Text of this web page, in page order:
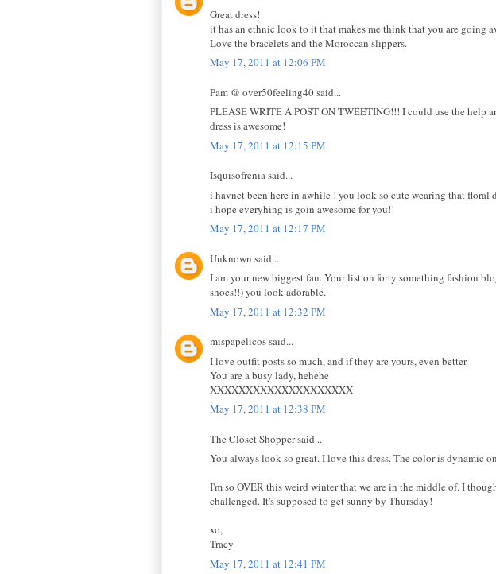
Great dress!
it has an ethnic look to it that makes me think that you are going
Love the bracelets and the Moroccan slippers.
May 17, 2011 at 12:06 PM
Pam @ over50feeling40 said...
PLEASE WRITE A POST ON TWEETING!!! I could use the help
dress is awesome!
May 17, 2011 at 12:15 PM
Isquisofrenia said...
i havnet been here in awhile ! you look so cute wearing that floral
i hope everyhing is goin awesome for you!!
May 17, 2011 at 12:17 PM
Unknown said...
I am your new biggest fan. Your list on forty something fashion
shoes!!) you look adorable.
May 17, 2011 at 12:32 PM
mispapelicos said...
I love outfit posts so much, and if they are yours, even better.
You are a busy lady, hehehe
XXXXXXXXXXXXXXXXXXXX
May 17, 2011 at 12:38 PM
The Closet Shopper said...
You always look so great. I love this dress. The color is dynamic
I'm so OVER this weird winter that we are in the middle of. I
challenged. It's supposed to get sunny by Thursday!
xo,
Tracy
May 17, 2011 at 12:41 PM